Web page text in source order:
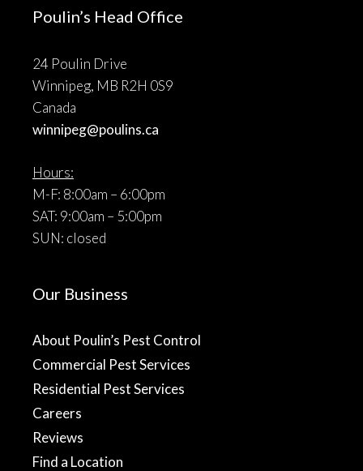
Poulin’s Head Office
24 Poulin Drive
Winnipeg, MB R2H 0S9
Canada
winnipeg@poulins.ca
Hours:
M-F: 8:00am – 6:00pm
SAT: 9:00am – 5:00pm
SUN: closed
Our Business
About Poulin’s Pest Control
Commercial Pest Services
Residential Pest Services
Careers
Reviews
Find a Location